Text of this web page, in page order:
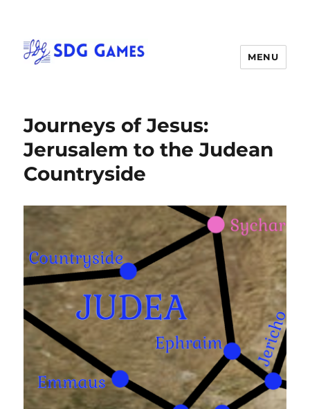
MENU
Journeys of Jesus:
Jerusalem to the Judean
Countryside